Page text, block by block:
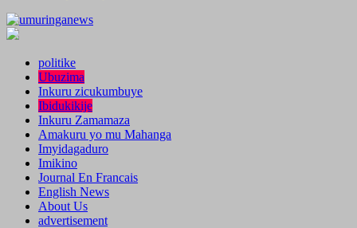
politike
Ubuzima
Inkuru zicukumbuye
Ibidukikije
Inkuru Zamamaza
Amakuru yo mu Mahanga
Imyidagaduro
Imikino
Journal En Francais
English News
About Us
advertisement